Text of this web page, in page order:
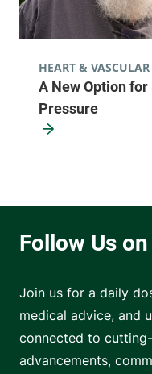
A New Option
Pressure
HEART & VASCULAR
Join us for a daily
medical advice, and
connected to
advancements,